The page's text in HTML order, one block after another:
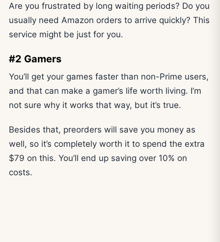
Are you frustrated by long waiting periods? Do you
usually need Amazon orders to arrive quickly? This
service might be just for you.
#2 Gamers
You’ll get your games faster than non-Prime users,
and that can make a gamer’s life worth living. I’m
not sure why it works that way, but it’s true.
Besides that, preorders will save you money as
well, so it’s completely worth it to spend the extra
$79 on this. You’ll end up saving over 10% on
costs.